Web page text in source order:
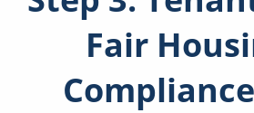
Fair